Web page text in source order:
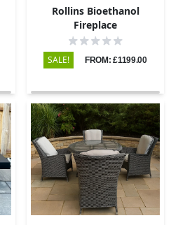
Rollins Bioethanol
Fireplace
SALE! FROM: £1199.00